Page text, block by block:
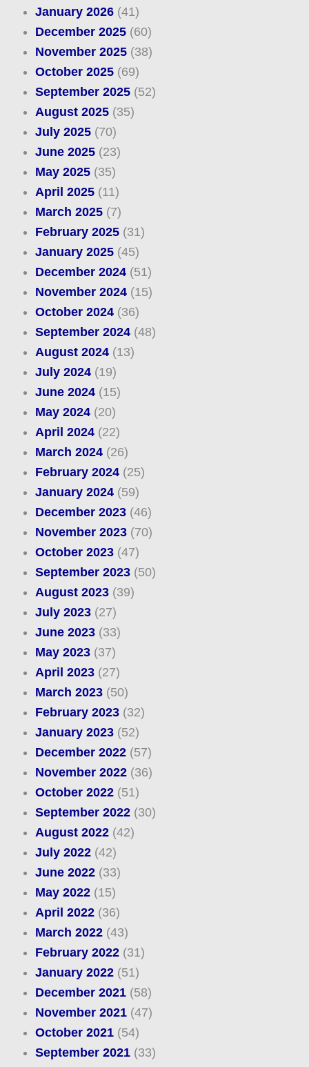
January 2026(41)
December 2025(60)
November 2025(38)
October 2025(69)
September 2025(52)
August 2025(35)
July 2025(70)
June 2025(23)
May 2025(35)
April 2025(11)
March 2025(7)
February 2025(31)
January 2025(45)
December 2024(51)
November 2024(15)
October 2024(36)
September 2024(48)
August 2024(13)
July 2024(19)
June 2024(15)
May 2024(20)
April 2024(22)
March 2024(26)
February 2024(25)
January 2024(59)
December 2023(46)
November 2023(70)
October 2023(47)
September 2023(50)
August 2023(39)
July 2023(27)
June 2023(33)
May 2023(37)
April 2023(27)
March 2023(50)
February 2023(32)
January 2023(52)
December 2022(57)
November 2022(36)
October 2022(51)
September 2022(30)
August 2022(42)
July 2022(42)
June 2022(33)
May 2022(15)
April 2022(36)
March 2022(43)
February 2022(31)
January 2022(51)
December 2021(58)
November 2021(47)
October 2021(54)
September 2021(33)